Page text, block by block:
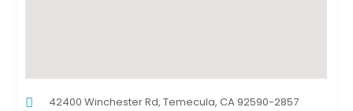
42400 Winchester Rd, Temecula, CA 92590-2857